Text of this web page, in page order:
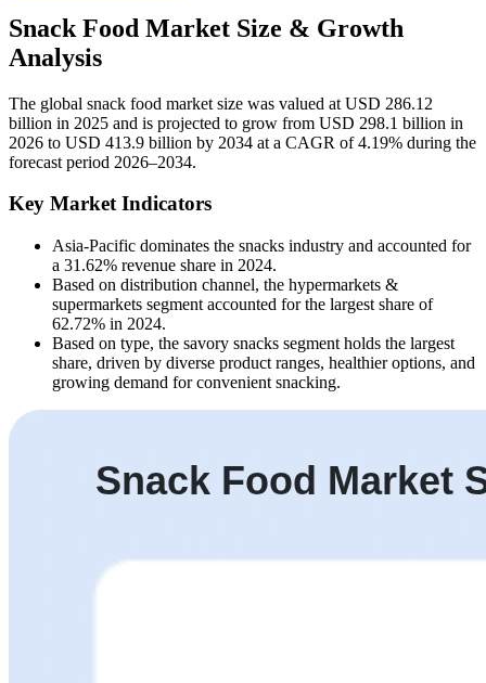
Snack Food Market Size & Growth
Analysis
The global snack food market size was valued at USD 286.12
billion in 2025 and is projected to grow from USD 298.1 billion in
2026 to USD 413.9 billion by 2034 at a CAGR of 4.19% during the
forecast period 2026–2034.
Key Market Indicators
Asia-Pacific dominates the snacks industry and accounted for
a 31.62% revenue share in 2024.
Based on distribution channel, the hypermarkets &
supermarkets segment accounted for the largest share of
62.72% in 2024.
Based on type, the savory snacks segment holds the largest
share, driven by diverse product ranges, healthier options, and
growing demand for convenient snacking.